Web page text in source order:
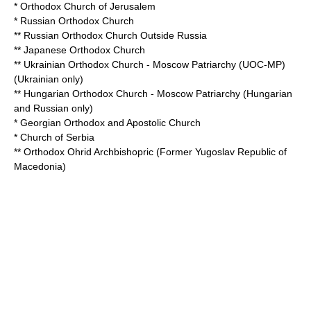
* Orthodox Church of Jerusalem
* Russian Orthodox Church
** Russian Orthodox Church Outside Russia
** Japanese Orthodox Church
** Ukrainian Orthodox Church - Moscow Patriarchy (UOC-MP)
(Ukrainian only)
** Hungarian Orthodox Church - Moscow Patriarchy (Hungarian
and Russian only)
* Georgian Orthodox and Apostolic Church
* Church of Serbia
** Orthodox Ohrid Archbishopric (Former Yugoslav Republic of
Macedonia)